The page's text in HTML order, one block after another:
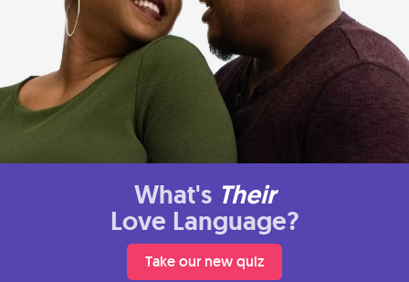
What's Their
Love Language?
Take our new quiz